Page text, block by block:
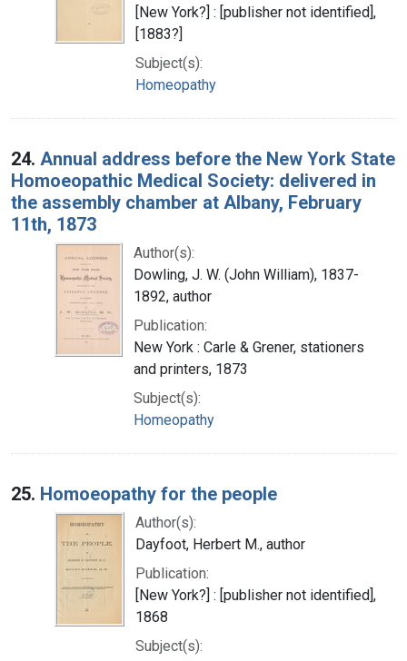
[New York?] : [publisher not identified],
[1883?]
Subject(s):
Homeopathy
24. Annual address before the New York State
Homoeopathic Medical Society: delivered in
the assembly chamber at Albany, February
11th, 1873
Author(s):
Dowling, J. W. (John William), 1837-
1892, author
Publication:
New York : Carle & Grener, stationers
and printers, 1873
Subject(s):
Homeopathy
25. Homoeopathy for the people
Author(s):
Dayfoot, Herbert M., author
Publication:
[New York?] : [publisher not identified],
1868
Subject(s):